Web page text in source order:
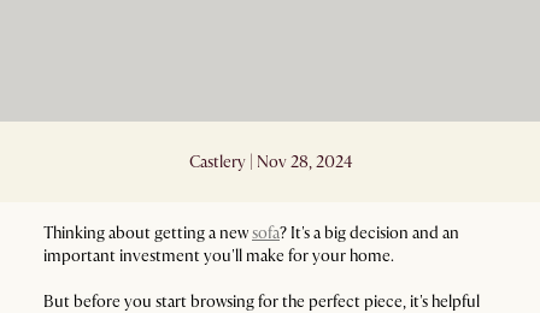
Castlery | Nov 28, 2024
Thinking about getting a newsofa? It's a big decision and an
important investment you'll make for your home.
But before you start browsing for the perfect piece, it's helpful